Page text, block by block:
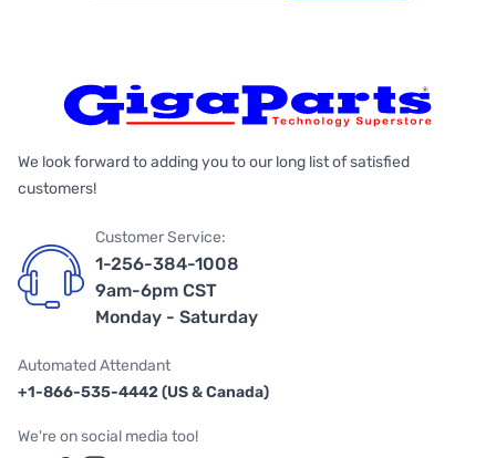
We look forward to adding you to our long list of satisfied
customers!
Customer Service:
1-256-384-1008
9am-6pm CST
Monday - Saturday
Automated Attendant
+1-866-535-4442 (US & Canada)
We're on social media too!